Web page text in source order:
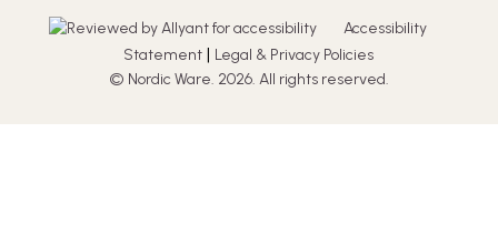
Accessibility
Statement | Legal & Privacy Policies
© Nordic Ware. 2026. All rights reserved.